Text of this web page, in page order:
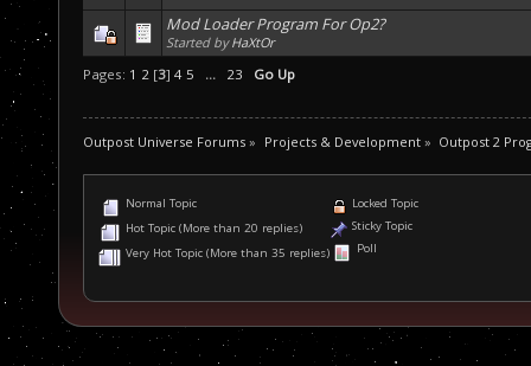
Mod Loader Program For Op2?
Started byHaXtOr
Pages: 1 2 [3] 4 5 ... 23 Go Up
Outpost Universe Forums » Projects & Development» Outpost 2
Normal Topic
Hot Topic (More than 20 replies)
Very Hot Topic (More than 35 replies)
Locked Topic
Sticky Topic
Poll